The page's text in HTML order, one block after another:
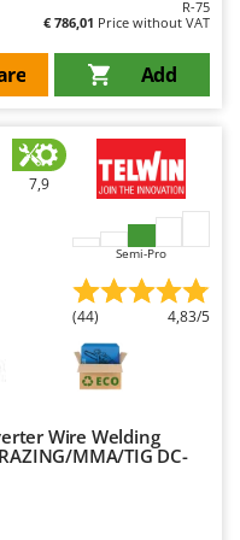
R-75
€ 786,01 Price without VAT
Add
7,9
Semi-Pro
(44) 4,83/5
Wire Welding
MMA/TIG DC-